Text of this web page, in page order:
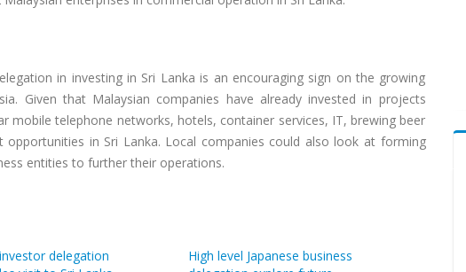
in investing in Sri Lanka is an encouraging sign on the growing
Given that Malaysian companies have already invested in projects
mobile telephone networks, hotels, container services, IT, brewing beer
opportunities in Sri Lanka. Local companies could also look at forming
entities to further their operations.
delegation
High level Japanese business